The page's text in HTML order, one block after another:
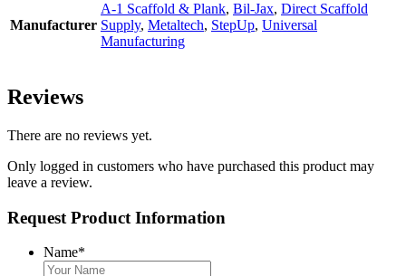
Manufacturer
A-1 Scaffold & Plank, Bil-Jax, Direct Scaffold
Supply, Metaltech, StepUp, Universal
Manufacturing
Reviews
There are no reviews yet.
Only logged in customers who have purchased this product may
leave a review.
Request Product Information
Name*